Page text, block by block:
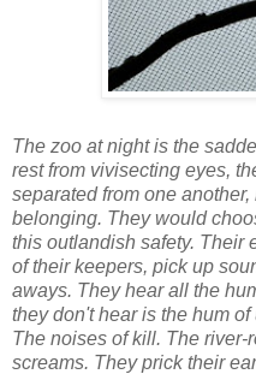
The zoo at night is the
rest from vivisecting eyes,
separated from one
belonging. They would
this outlandish safety. Their
of their keepers, pick up
aways. They hear all the
they don't hear is the hum
The noises of kill. The
screams. They prick their